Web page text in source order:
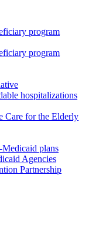
program
program
hospitalizations
Care for the Elderly
Medicaid plans
Agencies
Partnership